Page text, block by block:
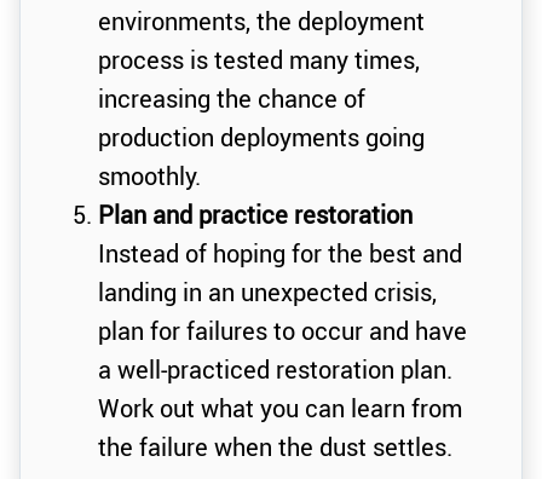
environments, the deployment
process is tested many times,
increasing the chance of
production deployments going
smoothly.
Plan and practice restoration
Instead of hoping for the best and
landing in an unexpected crisis,
plan for failures to occur and have
a well-practiced restoration plan.
Work out what you can learn from
the failure when the dust settles.